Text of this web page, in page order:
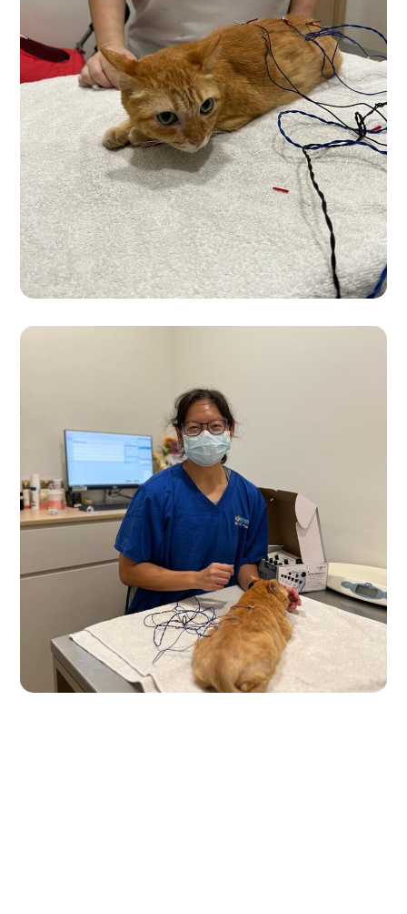
Premium Products
Pre-Accupunture Care